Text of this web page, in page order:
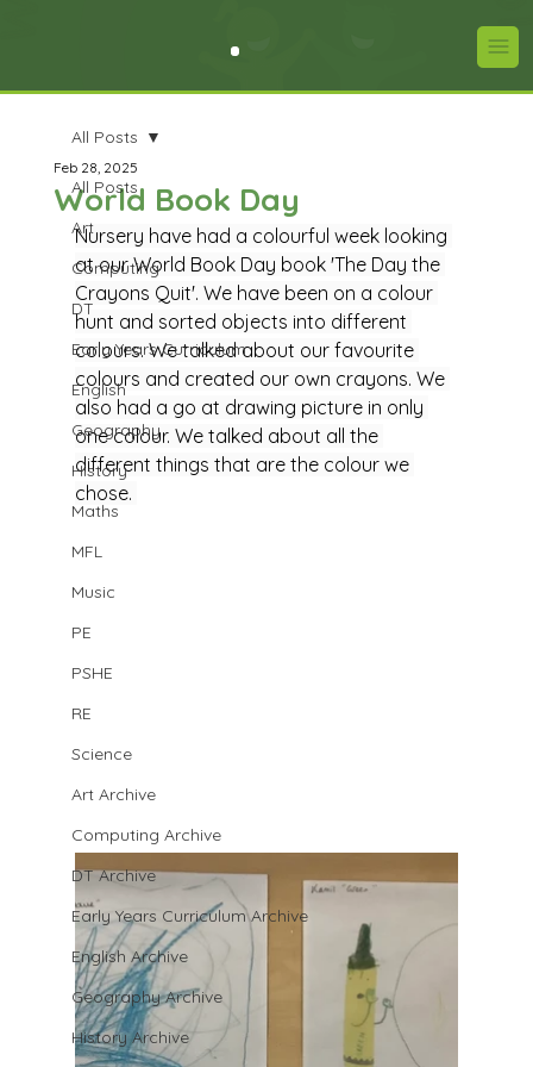
All Posts
Art
Computing
DT
Early Years Curriculum
English
Geography
History
Maths
MFL
Music
PE
PSHE
RE
Science
Art Archive
Computing Archive
DT Archive
Early Years Curriculum Archive
English Archive
Geography Archive
History Archive
All Posts
World Book Day
Feb 28, 2025
Nursery have had a colourful week looking
at our World Book Day book 'The Day the
Crayons Quit'. We have been on a colour
hunt and sorted objects into different
colours. We talked about our favourite
colours and created our own crayons. We
also had a go at drawing picture in only
one colour. We talked about all the
different things that are the colour we
chose.